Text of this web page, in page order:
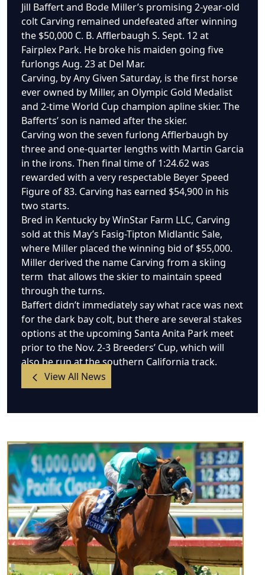
Jill Baffert and Bode Miller’s promising 2-year-old
colt Carving remained undefeated after winning
the $50,000 C. B. Afflerbaugh S. Sept. 12 at
Fairplex Park. He broke his maiden going five
furlongs Aug. 23 at Del Mar.
Carving, by Any Given Saturday, is the first horse
ever owned by Miller, an Olympic Gold Medalist
and 2-time World Cup champion apline skier. The
Bafferts’ son is named after the skier.
Carving won the seven furlong Afflerbaugh by
three and one-quarter lengths with Martin Garcia
in the irons. Then final time of 1:24.62 was
rewarded with a very respectable Beyer Speed
Figure of 83. Carving has earned $54,900 in his
two starts.
Bred in Kentucky by WinStar Farm LLC, Carving
sold at this May’s Fasig-Tipton Midlantic Sale,
where Miller placed the winning bid of $55,000.
Miller derived the name Carving from a skiing
term that allows the skier to maintain speed
through the turns.
Baffert didn’t immediately say what race was next
for the dark bay colt, but there are several stakes
options at the upcoming Santa Anita Park meet
prior to the Nov. 2-3 Breeders’ Cup, which will
also be run at the southern California track.
View All News